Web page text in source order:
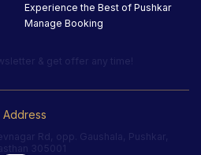
Experience the Best of Pushkar
Manage Booking
& get offer any time!
Address
Rd, opp. Gaushala, Pushkar,
305001